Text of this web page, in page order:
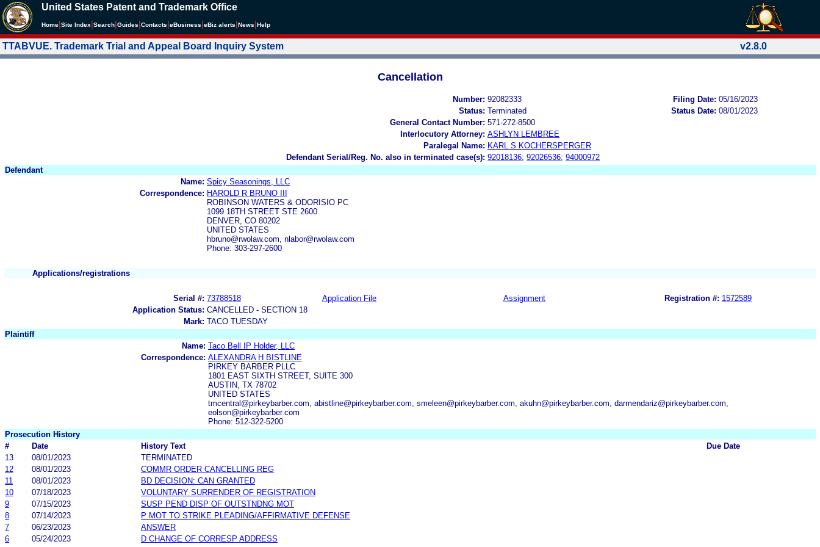
United States Patent and Trademark Office
Home Site Index Search Guides Contacts eBusiness eBiz alerts News Help
TTABVUE. Trademark Trial and Appeal Board Inquiry System v2.8.0
Cancellation
Number: 92082333 Filing Date: 05/16/2023
Status: Terminated Status Date: 08/01/2023
General Contact Number: 571-272-8500
Interlocutory Attorney: ASHLYN LEMBREE
Paralegal Name: KARL S KOCHERSPERGER
Defendant Serial/Reg. No. also in terminated case(s): 92018136; 92026536; 94000972
Defendant
Name: Spicy Seasonings, LLC
Correspondence: HAROLD R BRUNO III
ROBINSON WATERS & ODORISIO PC
1099 18TH STREET STE 2600
DENVER, CO 80202
UNITED STATES
hbruno@rwolaw.com, nlabor@rwolaw.com
Phone: 303-297-2600
Applications/registrations
Serial #: 73788518 Application File Assignment Registration #: 1572589
Application Status: CANCELLED - SECTION 18
Mark: TACO TUESDAY
Plaintiff
Name: Taco Bell IP Holder, LLC
Correspondence: ALEXANDRA H BISTLINE
PIRKEY BARBER PLLC
1801 EAST SIXTH STREET, SUITE 300
AUSTIN, TX 78702
UNITED STATES
tmcentral@pirkeybarber.com, abistline@pirkeybarber.com, smeleen@pirkeybarber.com, akuhn@pirkeybarber.com, darmendariz@pirkeybarber.com,
eolson@pirkeybarber.com
Phone: 512-322-5200
Prosecution History
#
Date History Text
Due Date
13
08/01/2023
TERMINATED
12
08/01/2023
COMMR ORDER CANCELLING REG
11
08/01/2023
BD DECISION: CAN GRANTED
10
07/18/2023
VOLUNTARY SURRENDER OF REGISTRATION
9
07/15/2023
SUSP PEND DISP OF OUTSTNDNG MOT
8
07/14/2023
P MOT TO STRIKE PLEADING/AFFIRMATIVE DEFENSE
7
06/23/2023
ANSWER
6
05/24/2023
D CHANGE OF CORRESP ADDRESS